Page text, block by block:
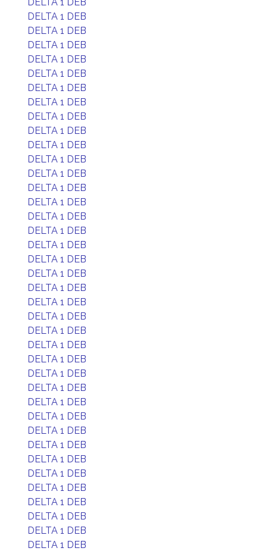
DELTA 1 DEB
DELTA 1 DEB
DELTA 1 DEB
DELTA 1 DEB
DELTA 1 DEB
DELTA 1 DEB
DELTA 1 DEB
DELTA 1 DEB
DELTA 1 DEB
DELTA 1 DEB
DELTA 1 DEB
DELTA 1 DEB
DELTA 1 DEB
DELTA 1 DEB
DELTA 1 DEB
DELTA 1 DEB
DELTA 1 DEB
DELTA 1 DEB
DELTA 1 DEB
DELTA 1 DEB
DELTA 1 DEB
DELTA 1 DEB
DELTA 1 DEB
DELTA 1 DEB
DELTA 1 DEB
DELTA 1 DEB
DELTA 1 DEB
DELTA 1 DEB
DELTA 1 DEB
DELTA 1 DEB
DELTA 1 DEB
DELTA 1 DEB
DELTA 1 DEB
DELTA 1 DEB
DELTA 1 DEB
DELTA 1 DEB
DELTA 1 DEB
DELTA 1 DEB